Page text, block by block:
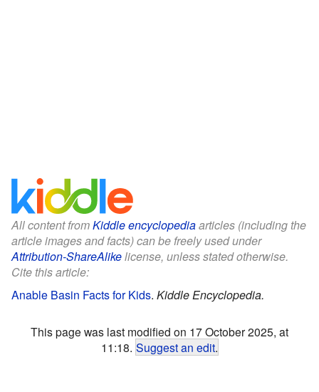
All content fromKiddle encyclopediaarticles (including the
article images and facts) can be freely used under
Attribution-ShareAlikelicense, unless stated otherwise.
Cite this article:
Anable Basin Facts for Kids. Kiddle Encyclopedia.
This page was last modified on 17 October 2025, at
11:18. Suggest an edit.